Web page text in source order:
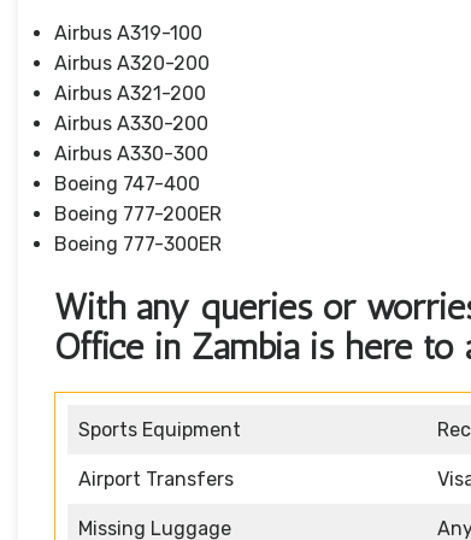
Airbus A319-100
Airbus A320-200
Airbus A321-200
Airbus A330-200
Airbus A330-300
Boeing 747-400
Boeing 777-200ER
Boeing 777-300ER
With any queries or
Office in Zambia is here to
Sports Equipment
Airport Transfers
Missing Luggage